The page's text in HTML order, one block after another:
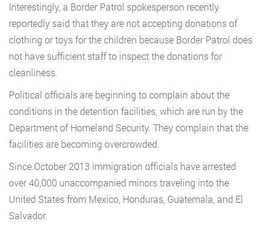
Interestingly, a Border Patrol spokesperson recently
reportedly said that they are not accepting donations of
clothing or toys for the children because Border Patrol does
not have sufficient staff to inspect the donations for
cleanliness.
Political officials are beginning to complain about the
conditions in the detention facilities, which are run by the
Department of Homeland Security. They complain that the
facilities are becoming overcrowded.
Since October 2013 immigration officials have arrested
over 40,000 unaccompanied minors traveling into the
United States from Mexico, Honduras, Guatemala, and El
Salvador.